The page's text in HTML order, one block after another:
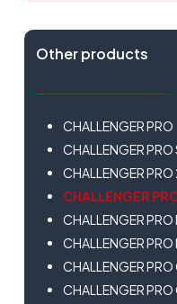
Other products
CHALLENGER PRO
CHALLENGER PRO
CHALLENGER PRO
CHALLENGER
CHALLENGER PRO
CHALLENGER PRO
CHALLENGER PRO
CHALLENGER PRO